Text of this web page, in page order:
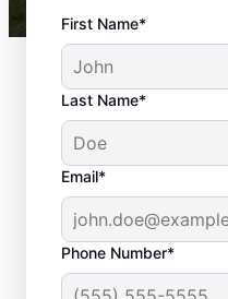
First Name*
Last Name*
Email*
Phone Number*